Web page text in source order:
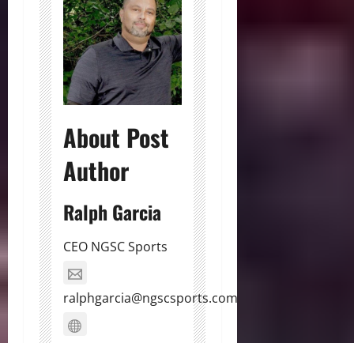
About Post
Author
Ralph Garcia
CEO NGSC Sports
ralphgarcia@ngscsports.com